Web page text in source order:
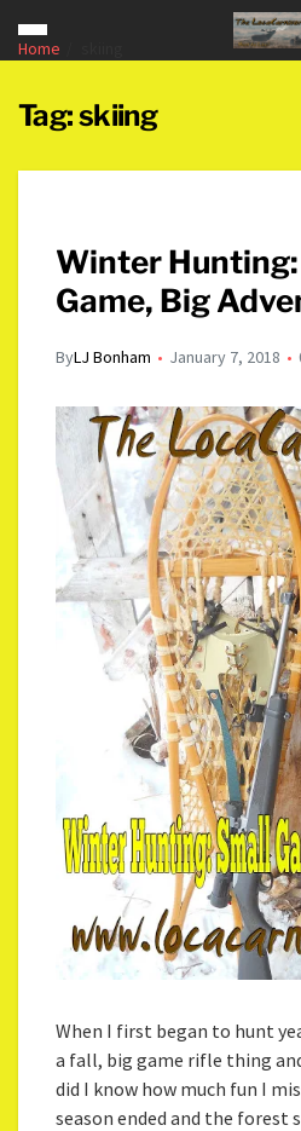
Home
Tag:skiing
Winter
Game, Big
ByLJ Bonham January 7, 2018
When I first began to hunt
a fall, big game rifle thing
did I know how much fun I
season ended and the